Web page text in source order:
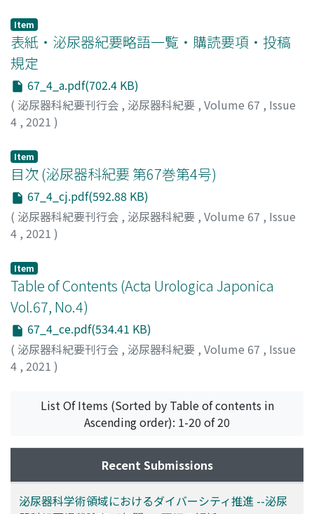
he additionally developed chills and fever. Because of
the difficulty in controlling side effects, we decided to
use washed platelets. Thereafter, blood transfusions of
washed platelets were performed without the
occurrence of side effects. However, the patient died
because of the worsening of his condition.
Kimio
スケ; ウケタ, ショウコ;オガワ, コウスケ;ウツノミヤ, ノリ
アキ; カツシマ, ヒロキ アサイ, サツキ;イシハラ, ミサ; ハ
シモト, キミオ
prostate-specific antigen (PSA) level of 10.0 ng/ml. He
was diagnosed with prostate adenocarcinoma, with
Gleason score of 10 (5＋5) and clinical staging of
cT2aN0M0. Intensity-modulated radiation therapy
(IMRT) was performed after 1 year and 7 months of
androgen depriation therapy. At 1 year and 4 months
after IMRT, PSA increased to 3.068 ng/ml. Computed
thickening of the right ureter. We could not identify
obvious malignant cells on ureteroscopic biopsy, and
right nephroureterectomy was performed. Pathological
examination revealed ureteral metastasis of prostate
cancer. Six months after nephroureterectomy, PSA
increased to 3.037 ng/ml. He was diagnosed with
treated with enzalutamide.
Item
表紙・泌尿器紀要略語一覧・購読要項・投稿
規定
67_4_a.pdf(702.4 KB)
( 泌尿器科紀要刊行会 , 泌尿器科紀要 , Volume 67 , Issue
4 , 2021 )
Item
目次 (泌尿器科紀要 第67巻第4号)
67_4_cj.pdf(592.88 KB)
( 泌尿器科紀要刊行会 , 泌尿器科紀要 , Volume 67 , Issue
4 , 2021 )
Item
Table of Contents (Acta Urologica Japonica
Vol.67, No.4)
67_4_ce.pdf(534.41 KB)
( 泌尿器科紀要刊行会 , 泌尿器科紀要 , Volume 67 , Issue
4 , 2021 )
List Of Items (Sorted by Table of contents in
Ascending order): 1-20 of 20
Recent Submissions
泌尿器科学術領域におけるダイバーシティ推進 --泌尿